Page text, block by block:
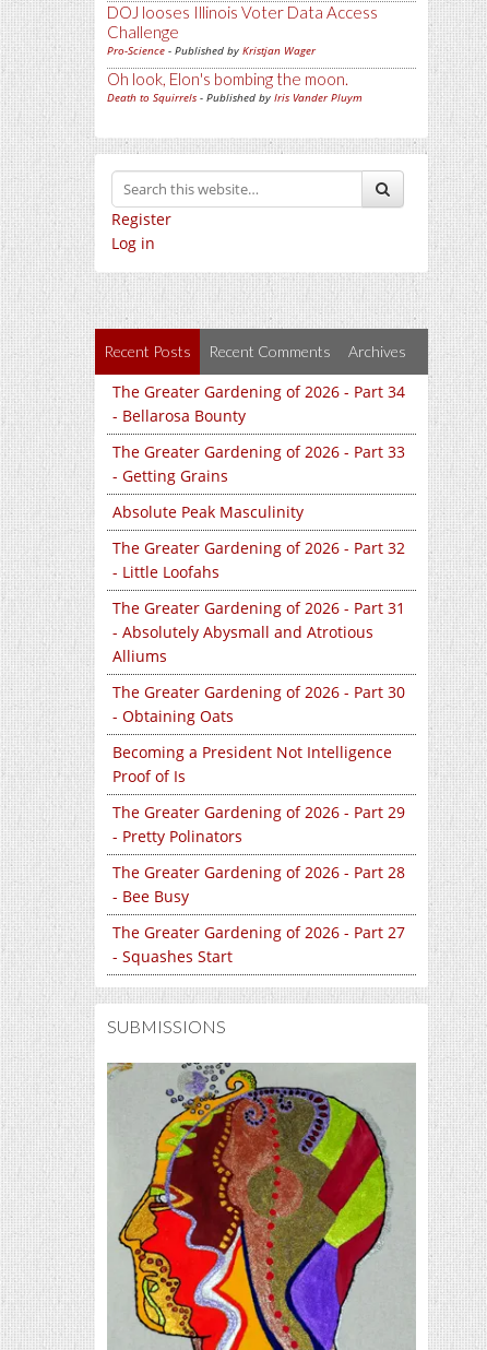
DOJ looses Illinois Voter Data Access
Challenge
Pro-Science - Published by Kristjan Wager
Oh look, Elon's bombing the moon.
Death to Squirrels - Published by Iris Vander Pluym
Register
Log in
Recent Posts Recent Comments Archives
The Greater Gardening of 2026 - Part 34
- Bellarosa Bounty
The Greater Gardening of 2026 - Part 33
- Getting Grains
Absolute Peak Masculinity
The Greater Gardening of 2026 - Part 32
- Little Loofahs
The Greater Gardening of 2026 - Part 31
- Absolutely Abysmall and Atrotious
Alliums
The Greater Gardening of 2026 - Part 30
- Obtaining Oats
Becoming a President Not Intelligence
Proof of Is
The Greater Gardening of 2026 - Part 29
- Pretty Polinators
The Greater Gardening of 2026 - Part 28
- Bee Busy
The Greater Gardening of 2026 - Part 27
- Squashes Start
SUBMISSIONS